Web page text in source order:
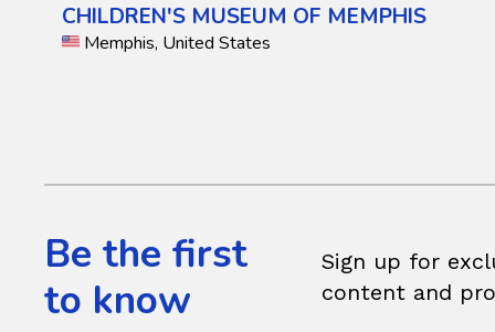
CHILDREN'S MUSEUM OF MEMPHIS
Memphis, United States
Be the first
to know
Sign up for
content and